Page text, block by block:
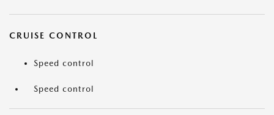
CRUISE CONTROL
Speed control
Speed control